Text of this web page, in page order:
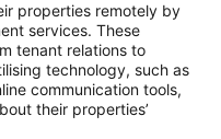
properties remotely by
services. These
tenant relations to
technology, such as
communication tools,
their properties’